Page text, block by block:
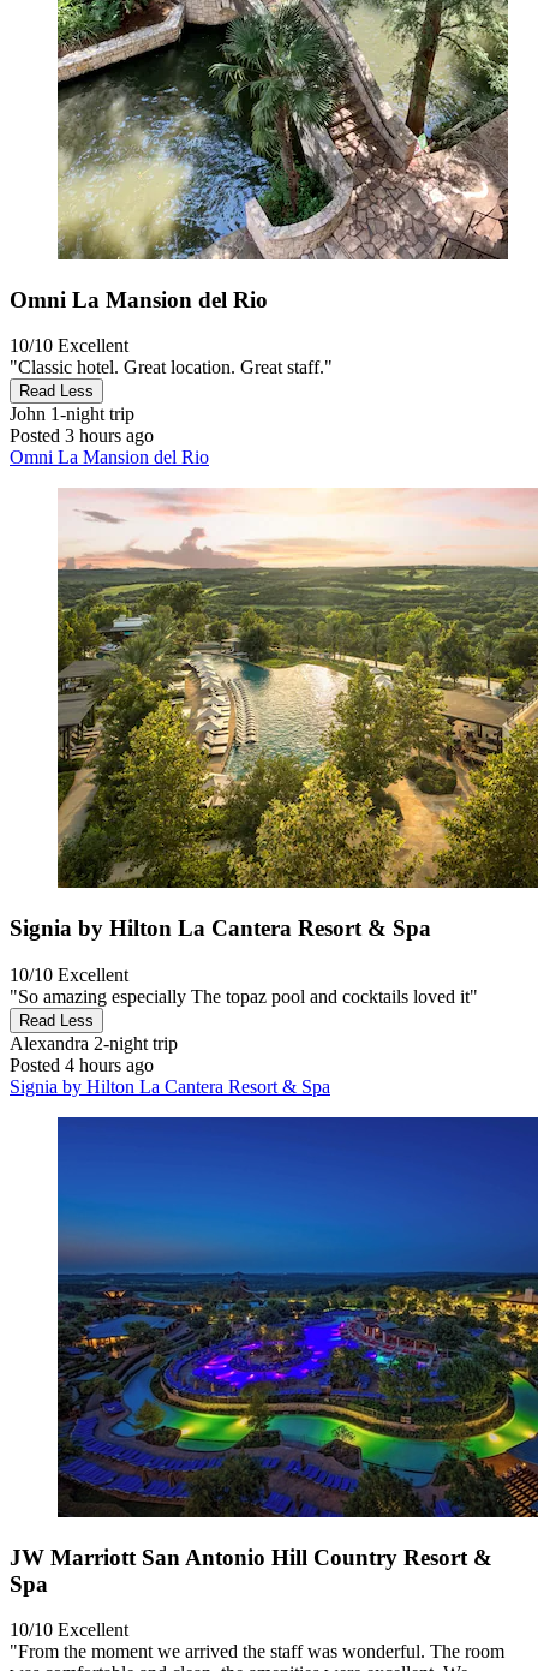
Omni La Mansion del Rio
10/10 Excellent
"Classic hotel. Great location. Great staff."
Read Less
John 1-night trip
Posted 3 hours ago
Omni La Mansion del Rio
Signia by Hilton La Cantera Resort & Spa
10/10 Excellent
"So amazing especially The topaz pool and cocktails loved it"
Read Less
Alexandra 2-night trip
Posted 4 hours ago
Signia by Hilton La Cantera Resort & Spa
JW Marriott San Antonio Hill Country Resort &
Spa
10/10 Excellent
"From the moment we arrived the staff was wonderful. The room